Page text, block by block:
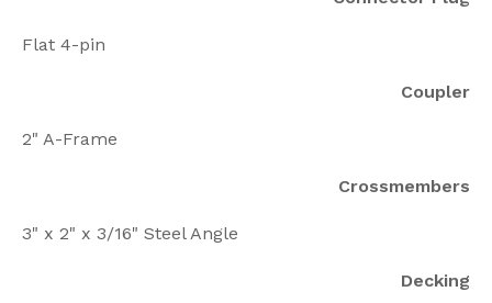
Flat 4-pin
Coupler
2" A-Frame
Crossmembers
3" x 2" x 3/16" Steel Angle
Decking